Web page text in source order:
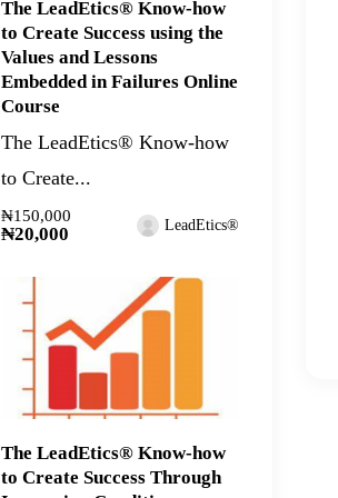
The LeadEtics® Know-how
to Create Success using the
Values and Lessons
Embedded in Failures Online
Course
The LeadEtics® Know-how
to Create...
₦150,000
₦20,000 LeadEtics®
The LeadEtics® Know-how
to Create Success Through